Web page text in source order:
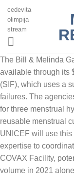
cedevita
olimpija
stream
The Bill & Melinda
available through its
(SIF), which uses a
failures. The
for three menstrual
reusable menstrual
UNICEF will use
expertise to
COVAX Facility,
volume in 2021